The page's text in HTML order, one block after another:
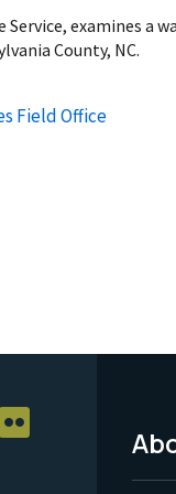
Service, examines
County, NC.
Field Office